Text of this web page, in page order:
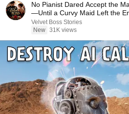
No Pianist Dared Accept the
—Until a Curvy Maid Left the
Velvet Boss Stories
New 31K views